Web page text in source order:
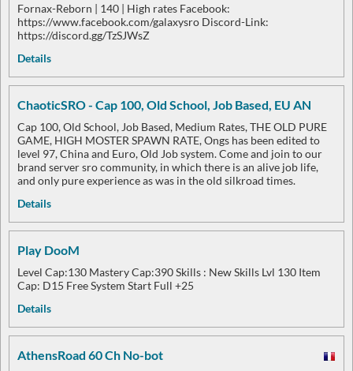
Fornax-Reborn | 140 | High rates Facebook:
https://www.facebook.com/galaxysro Discord-Link:
https://discord.gg/TzSJWsZ
Details
ChaoticSRO - Cap 100, Old School, Job Based, EU AN
Cap 100, Old School, Job Based, Medium Rates, THE OLD PURE
GAME, HIGH MOSTER SPAWN RATE, Ongs has been edited to
level 97, China and Euro, Old Job system. Come and join to our
brand server sro community, in which there is an alive job life,
and only pure experience as was in the old silkroad times.
Details
Play DooM
Level Cap:130 Mastery Cap:390 Skills : New Skills Lvl 130 Item
Cap: D15 Free System Start Full +25
Details
AthensRoad 60 Ch No-bot